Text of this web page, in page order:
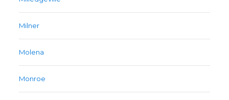
Milner
Molena
Monroe